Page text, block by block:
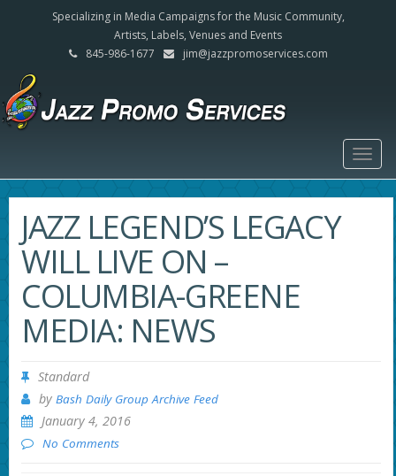
Specializing in Media Campaigns for the Music Community,
Artists, Labels, Venues and Events
845-986-1677
jim@jazzpromoservices.com
JAZZ LEGEND’S LEGACY
WILL LIVE ON –
COLUMBIA-GREENE
MEDIA: NEWS
Standard
by Bash Daily Group Archive Feed
January 4, 2016
No Comments